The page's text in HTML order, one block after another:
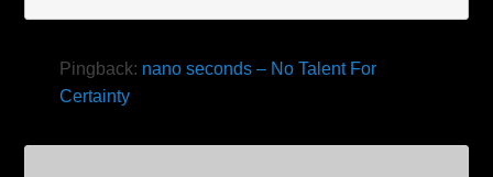
Pingback: nano seconds – No Talent For
Certainty